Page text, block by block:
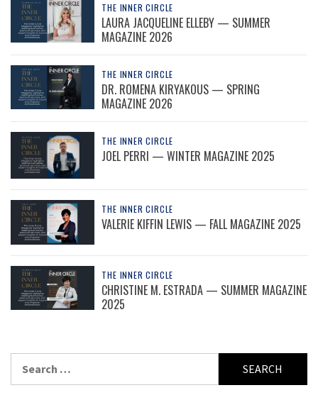
THE INNER CIRCLE
LAURA JACQUELINE ELLEBY — SUMMER
MAGAZINE 2026
THE INNER CIRCLE
DR. ROMENA KIRYAKOUS — SPRING
MAGAZINE 2026
THE INNER CIRCLE
JOEL PERRI — WINTER MAGAZINE 2025
THE INNER CIRCLE
VALERIE KIFFIN LEWIS — FALL MAGAZINE 2025
THE INNER CIRCLE
CHRISTINE M. ESTRADA — SUMMER MAGAZINE
2025
for: